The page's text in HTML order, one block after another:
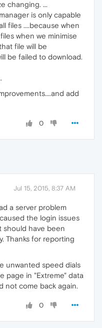
changing. ...
is only capable
files ....because when
when we minimise
file will be
be failed to download.
add
0
Jul 15, 2015, 8:37 AM
a server problem
the login issues
should have been
Thanks for reporting
unwanted speed dials
page in "Extreme" data
not come back again.
0